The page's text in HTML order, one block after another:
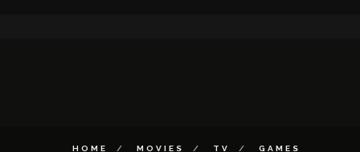
HOME MOVIES TV GAMES